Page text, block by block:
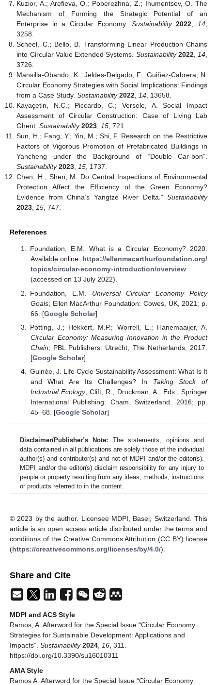
Kuzior, A.; Arefieva, O.; Poberezhna, Z.; Ihumentsev, O. The
Mechanism of Forming the Strategic Potential of an
Enterprise in a Circular Economy. Sustainability 2022 14
3258.
Scheel, C.; Bello, B. Transforming Linear Production Chains
into Circular Value Extended Systems. Sustainability 2022, 14
3726.
Mansilla-Obando, K.; Jeldes-Delgado, F.; Guiñez-Cabrera, N.
Circular Economy Strategies with Social Implications: Findings
from a Case Study.Sustainability 2022 14 , 13658.
Kayaçetin, N.C.; Piccardo, C.; Versele, A. Social Impact
Assessment of Circular Construction: Case of Living Lab
Ghent.Sustainability 2023 15 , 721.
Sun, H.; Fang, Y.; Yin, M.; Shi, F. Research on the Restrictive
Factors of Vigorous Promotion of Prefabricated Buildings in
Yancheng under the Background of “Double Car-bon”.
Sustainability 2023 15 , 1737.
Chen, H.; Shen, M. Do Central Inspections of Environmental
Protection Affect the Efficiency of the Green Economy?
Evidence from China’s Yangtze River Delta.” Sustainability
2023
15 , 747.
References
Foundation, E.M. What is a Circular Economy? 2020.
Available online: https://ellenmacarthurfoundation.org/
topics/circular-economy-introduction/overview
(accessed on 13 July 2022).
Foundation, E.M. Universal Circular Economy Policy
Goals; Ellen MacArthur Foundation: Cowes, UK, 2021; p.
66. [Google Scholar]
Potting, J.; Hekkert, M.P.; Worrell, E.; Hanemaaijer, A.
Circular Economy: Measuring Innovation in the Product
Chain; PBL Publishers: Utrecht, The Netherlands, 2017.
[Google Scholar]
Guinée, J. Life Cycle Sustainability Assessment: What Is It
and What Are Its Challenges? In Taking Stock of
Industrial Ecology; Clift, R., Druckman, A., Eds.; Springer
International Publishing: Cham, Switzerland, 2016; pp.
45–68. [Google Scholar]
Disclaimer/Publisher’s Note: The statements, opinions and
data contained in all publications are solely those of the individual
author(s) and contributor(s) and not of MDPI and/or the editor(s).
MDPI and/or the editor(s) disclaim responsibility for any injury to
people or property resulting from any ideas, methods, instructions
or products referred to in the content.
© 2023 by the author. Licensee MDPI, Basel, Switzerland. This
article is an open access article distributed under the terms and
conditions of the Creative Commons Attribution (CC BY) license
(https://creativecommons.org/licenses/by/4.0/).
Share and Cite
MDPI and ACS Style
Ramos, A. Afterword for the Special Issue “Circular Economy
Strategies for Sustainable Development: Applications and
Impacts”. Sustainability 2024 16 , 311.
https://doi.org/10.3390/su16010311
AMA Style
Ramos A. Afterword for the Special Issue “Circular Economy